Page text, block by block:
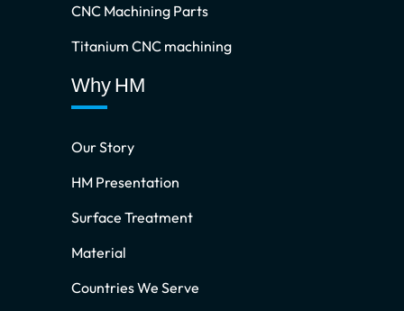
CNC Machining Parts
Titanium CNC machining
Why HM
Our Story
HM Presentation
Surface Treatment
Material
Countries We Serve